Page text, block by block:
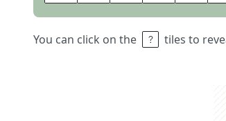
You can click on the tiles to